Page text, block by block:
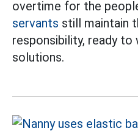
overtime for the
servants still maintain
responsibility, ready
solutions.